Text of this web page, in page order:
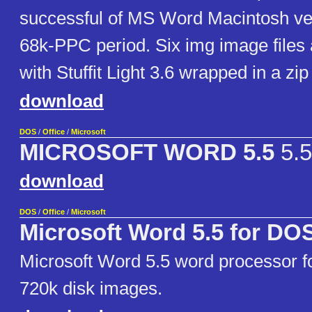
successful of MS Word Macintosh
68k-PPC period. Six img image files
with Stuffit Light 3.6 wrapped in a
download
DOS / Office / Microsoft
MICROSOFT WORD 5.5 5.5
download
DOS / Office / Microsoft
Microsoft Word 5.5 for
Microsoft Word 5.5 word processor
720k disk images.